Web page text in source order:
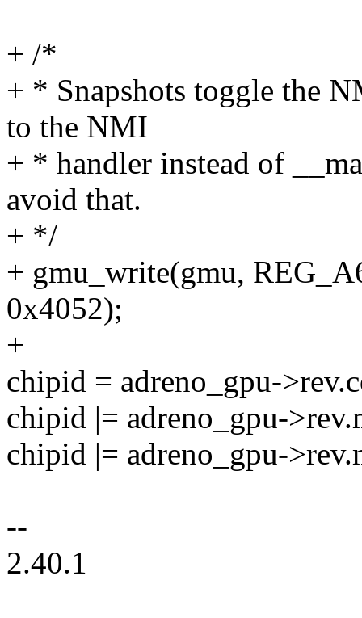
+ /*
+ * Snapshots toggle the
to the NMI
+ * handler instead of
avoid that.
+ */
+ gmu_write(gmu,
0x4052);
+
chipid = adreno_gpu-
chipid |= adreno_gpu-
chipid |= adreno_gpu-
--
2.40.1